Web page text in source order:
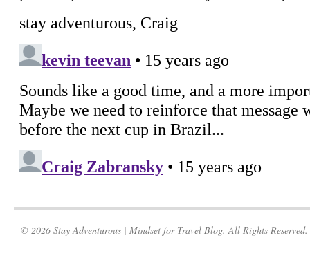
© 2026 Stay Adventurous | Mindset for Travel Blog. All Rights Reserved.